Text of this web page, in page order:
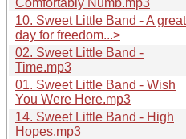
10. Sweet Little Band - A great
day for freedom...>
02. Sweet Little Band -
Time.mp3
01. Sweet Little Band - Wish
You Were Here.mp3
14. Sweet Little Band - High
Hopes.mp3